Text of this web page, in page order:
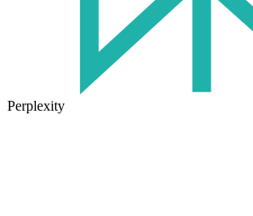
Perplexity